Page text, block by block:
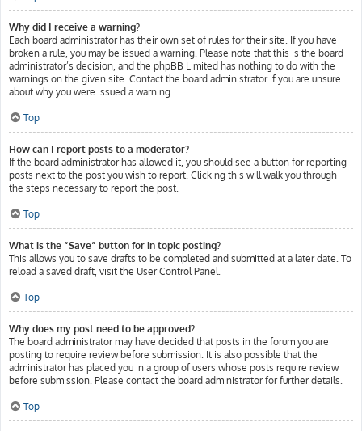
Why did I receive a warning?
Each board administrator has their own set of rules for their site. If you have
broken a rule, you may be issued a warning. Please note that this is the board
administrator’s decision, and the phpBB Limited has nothing to do with the
warnings on the given site. Contact the board administrator if you are unsure
about why you were issued a warning.
Top
How can I report posts to a moderator?
If the board administrator has allowed it, you should see a button for reporting
posts next to the post you wish to report. Clicking this will walk you through
the steps necessary to report the post.
Top
What is the “Save” button for in topic posting?
This allows you to save drafts to be completed and submitted at a later date. To
reload a saved draft, visit the User Control Panel.
Top
Why does my post need to be approved?
The board administrator may have decided that posts in the forum you are
posting to require review before submission. It is also possible that the
administrator has placed you in a group of users whose posts require review
before submission. Please contact the board administrator for further details.
Top